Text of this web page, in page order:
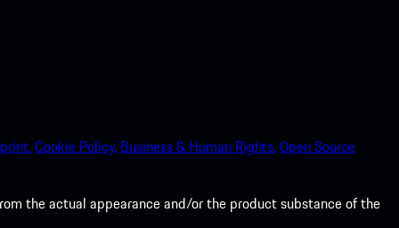
Cookie Policy. Business & Human Rights.Open Source
the actual appearance and/or the product substance of the